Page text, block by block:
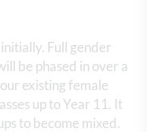
Full gender
be phased in over a
existing female
up to Year 11. It
to become mixed.